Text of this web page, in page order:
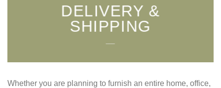
DELIVERY &
SHIPPING
Whether you are planning to furnish an entire home, office,